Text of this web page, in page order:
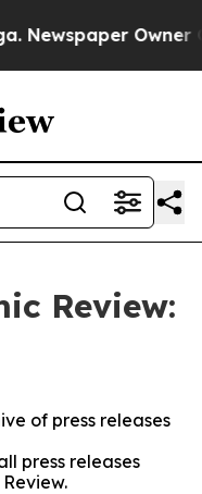
Owner
Review:
of press releases
press releases